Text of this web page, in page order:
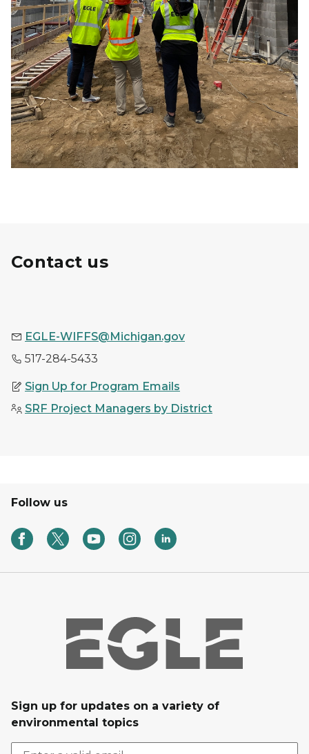
Contact us
EGLE-WIFFS@Michigan.gov
517-284-5433
Sign Up for Program Emails
SRF Project Managers by District
Follow us
Sign up for updates on a variety of
environmental topics